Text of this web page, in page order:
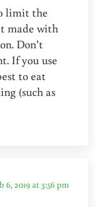
limit the
made with
Don’t
If you use
to eat
(such as
6, 2019 at 3:56 pm